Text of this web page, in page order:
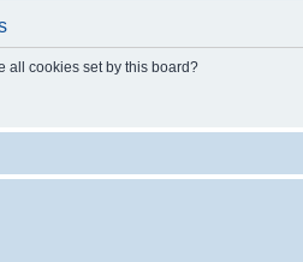
all cookies set by this board?